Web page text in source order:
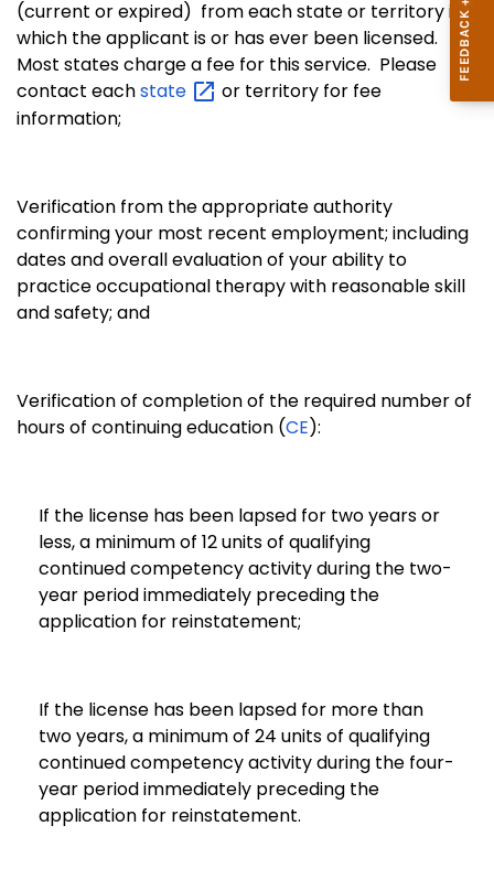
(current or expired) from each state or territory in
which the applicant is or has ever been licensed.
Most states charge a fee for this service. Please
contact eachstate
or territory for fee
information;
Verification from the appropriate authority
confirming your most recent employment; including
dates and overall evaluation of your ability to
practice occupational therapy with reasonable skill
and safety; and
Verification of completion of the required number of
hours of continuing education (CE):
If the license has been lapsed for two years or
less, a minimum of 12 units of qualifying
continued competency activity during the two-
year period immediately preceding the
application for reinstatement;
If the license has been lapsed for more than
two years, a minimum of 24 units of qualifying
continued competency activity during the four-
year period immediately preceding the
application for reinstatement.